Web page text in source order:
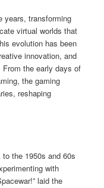
years, transforming
virtual worlds that
evolution has been
innovation, and
From the early days of
the gaming
reshaping
the 1950s and 60s
with
laid the